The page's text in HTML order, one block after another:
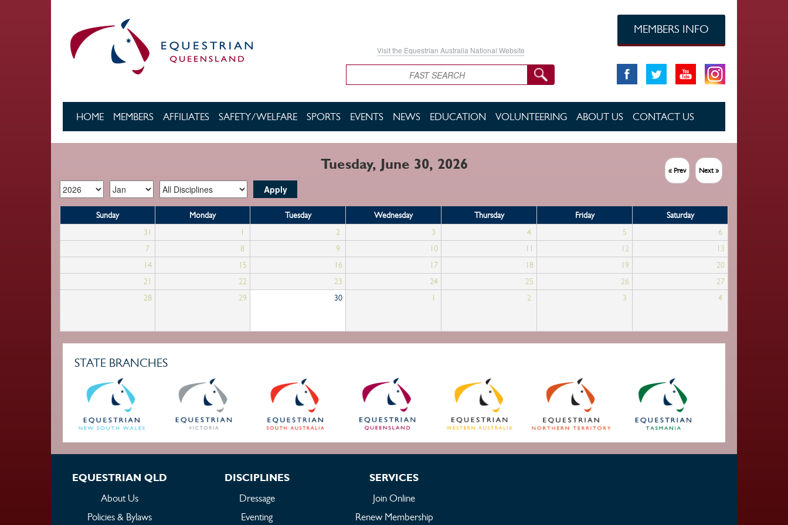
Visit the Equestrian Australia National Website
Search
MEMBERS INFO
HOME MEMBERS AFFILIATES SAFETY/WELFARE SPORTS EVENTS NEWS EDUCATION VOLUNTEERING ABOUT US CONTACT US
Tuesday, June 30, 2026 « Prev Next »
Sunday Monday Tuesday Wednesday Thursday Friday
Saturday
31
1 2 3 4 5
6
7
8 9 10 11 12
13
14
15 16 17 18 19
20
21
22 23 24 25 26
27
28
29 30 1 2 3 4
STATE BRANCHES
EQUESTRIAN QLD
About Us
Policies & Bylaws
DISCIPLINES
Dressage
Eventing
SERVICES
Join Online
Renew Membership